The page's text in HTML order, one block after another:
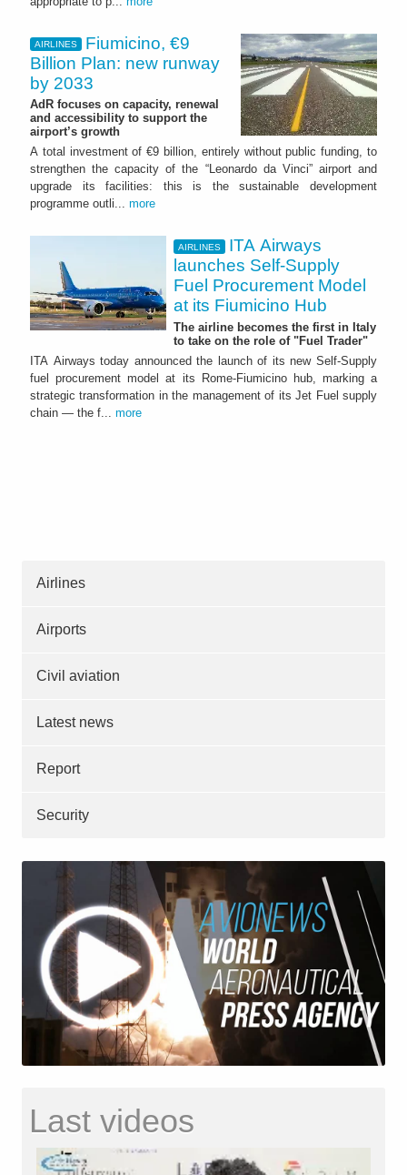
AIRLINES
Fiumicino, €9
Billion Plan: new runway
by 2033
AdR focuses on capacity, renewal
and accessibility to support the
airport’s growth
A total investment of €9 billion, entirely without public funding, to
strengthen the capacity of the “Leonardo da Vinci” airport and
upgrade its facilities: this is the sustainable development
programme outli... more
AIRLINES
ITA Airways
launches Self-Supply
Fuel Procurement Model
at its Fiumicino Hub
The airline becomes the first in Italy
to take on the role of "Fuel Trader"
ITA Airways today announced the launch of its new Self-Supply
fuel procurement model at its Rome-Fiumicino hub, marking a
strategic transformation in the management of its Jet Fuel supply
chain — the f... more
Airlines
Airports
Civil aviation
Latest news
Report
Security
Last videos